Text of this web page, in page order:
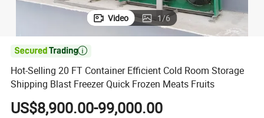
Video 1/6

Hot-Selling 20 FT Container Efficient Cold Room Storage
Shipping Blast Freezer Quick Frozen Meats Fruits
US$8,900.00-99,000.00